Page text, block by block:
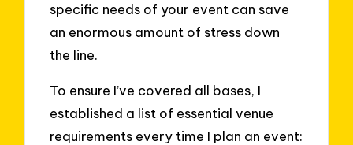
specific needs of your event can save
an enormous amount of stress down
the line.
To ensure I’ve covered all bases, I
established a list of essential venue
requirements every time I plan an event: